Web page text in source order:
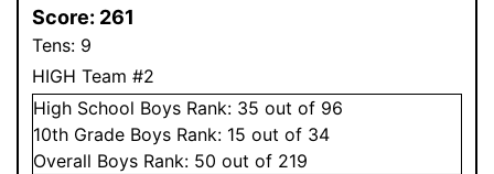
Score: 261
Tens: 9
HIGH Team #2
High School Boys Rank: 35 out of 96
10th Grade Boys Rank: 15 out of 34
Overall Boys Rank: 50 out of 219